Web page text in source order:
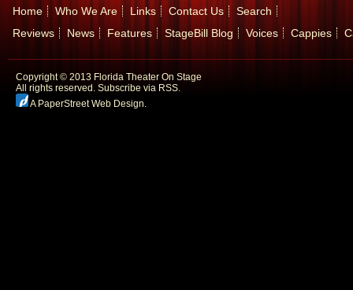
Home Who We Are Links Contact Us
Search
Reviews
News Features StageBill Blog Voices Cappies
Copyright © 2013 Florida Theater On Stage
All rights reserved. Subscribe via RSS.
A PaperStreet Web Design.